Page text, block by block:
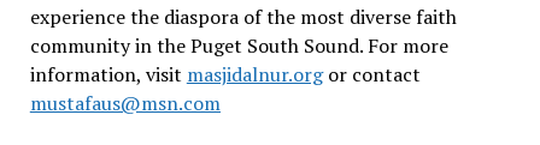
experience the diaspora of the most diverse faith
community in the Puget South Sound. For more
information, visit masjidalnur.orgor contact
mustafaus@msn.com